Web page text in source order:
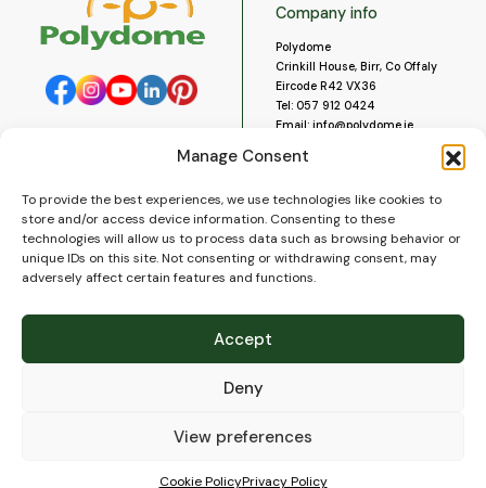
Manage Consent
To provide the best experiences, we use technologies like cookies to
store and/or access device information. Consenting to these
technologies will allow us to process data such as browsing behavior or
unique IDs on this site. Not consenting or withdrawing consent, may
adversely affect certain features and functions.
Accept
Deny
View preferences
Cookie PolicyPrivacy Policy
Company info
Polydome
Crinkill House, Birr, Co Offaly
Eircode R42 VX36
Tel: 057 912 0424
Email: info@polydome.ie
Our opening hours are:
Monday to Saturday 9am to
5:30pm
Closed for lunch 1pm to 2pm.
About us
Contact us
Blog
Delivery
FAQ’s